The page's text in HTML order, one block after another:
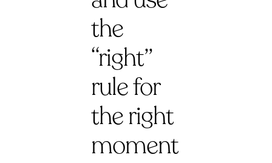
the
“right”
rule for
the right
moment